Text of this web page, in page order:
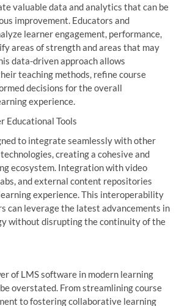
valuable data and analytics that can be
improvement. Educators and
learner engagement, performance,
areas of strength and areas that may
data-driven approach allows
teaching methods, refine course
decisions for the overall
experience.
Educational Tools
to integrate seamlessly with other
creating a cohesive and
ecosystem. Integration with video
and external content repositories
experience. This interoperability
can leverage the latest advancements in
without disrupting the continuity of the
of LMS software in modern learning
overstated. From streamlining course
to fostering collaborative learning